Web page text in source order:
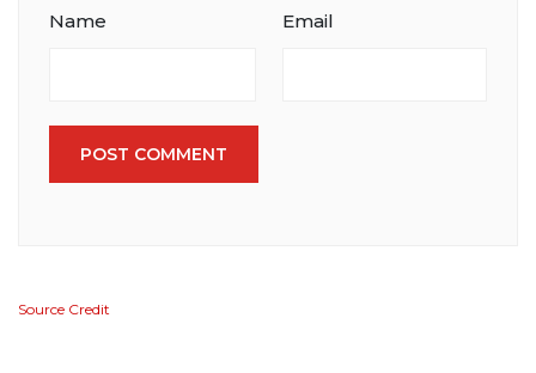
Name Email
POST COMMENT
Source Credit